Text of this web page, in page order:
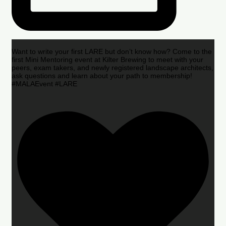
Want to write your first LARE but don’t know how? Come to the
first Mini Mentoring event at Kilter Brewing to meet with your
peers, exam takers, and newly registered landscape architects,
ask questions and learn about your path to membership!
#MALAEvent #LARE